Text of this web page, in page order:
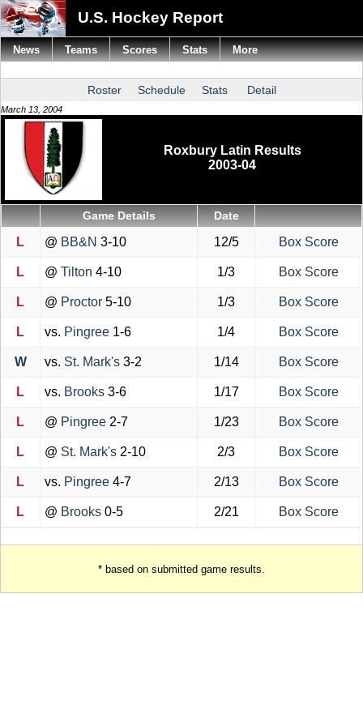
U.S. Hockey Report
Roster Schedule Stats Detail
March 13, 2004
Roxbury Latin Results
2003-04
Game Details Date
L @ BB&N 3-10 12/5 Box Score
L @ Tilton 4-10 1/3 Box Score
L @ Proctor 5-10 1/3 Box Score
L vs. Pingree 1-6 1/4 Box Score
W vs. St. Mark's 3-2 1/14 Box Score
L vs. Brooks 3-6 1/17 Box Score
L @ Pingree 2-7 1/23 Box Score
L @ St. Mark's 2-10 2/3 Box Score
L vs. Pingree 4-7 2/13 Box Score
L @ Brooks 0-5 2/21 Box Score
* based on submitted game results.
News Teams Scores Stats More